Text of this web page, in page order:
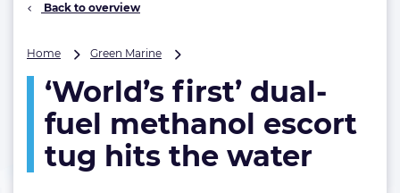
Back to overview
Home Green Marine
dual-
fuel
methanol
escort
tug
‘World’s first’ dual-
fuel methanol escort
tug hits the water